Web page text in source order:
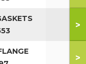
>
>